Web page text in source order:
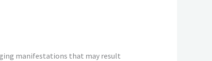
manifestations that may result